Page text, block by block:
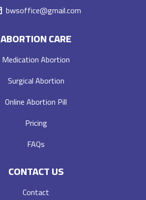
bwsoffice@gmail.com
ABORTION CARE
Medication Abortion
Surgical Abortion
Online Abortion Pill
Pricing
FAQs
CONTACT US
Contact